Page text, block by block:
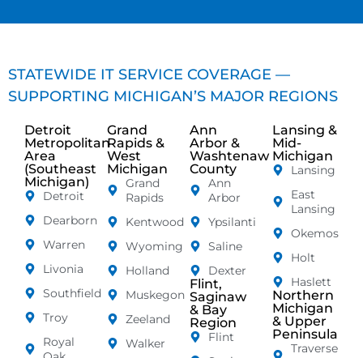
STATEWIDE IT SERVICE COVERAGE —
SUPPORTING MICHIGAN’S MAJOR REGIONS
Detroit
Metropolitan
Area
(Southeast
Michigan)
Detroit
Dearborn
Warren
Livonia
Southfield
Troy
Royal
Grand
Rapids &
West
Michigan
Grand
Rapids
Kentwood
Wyoming
Holland
Muskegon
Zeeland
Walker
Ann
Arbor &
Washtenaw
County
Ann
Arbor
Ypsilanti
Saline
Dexter
Flint,
Saginaw
& Bay
Region
Flint
Lansing &
Mid-
Michigan
Lansing
East
Lansing
Okemos
Holt
Haslett
Northern
Michigan
& Upper
Peninsula
Traverse